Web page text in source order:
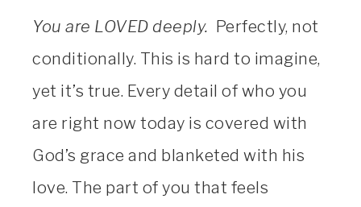
You are LOVED deeply. Perfectly, not
conditionally. This is hard to imagine,
yet it’s true. Every detail of who you
are right now today is covered with
God’s grace and blanketed with his
love. The part of you that feels